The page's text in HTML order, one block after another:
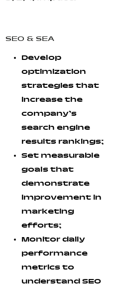
SEO & SEA
Develop
optimization
strategies that
increase the
company’s
search engine
results rankings;
Set measurable
goals that
demonstrate
improvement in
marketing
efforts;
Monitor daily
performance
metrics to
understand SEO